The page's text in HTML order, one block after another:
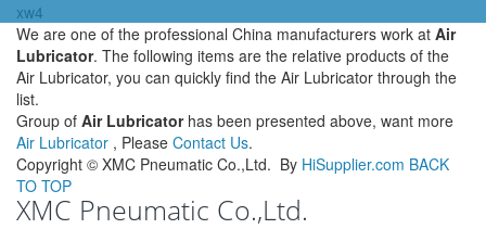
xw4
We are one of the professional China manufacturers work at Air
Lubricator. The following items are the relative products of the
Air Lubricator, you can quickly find the Air Lubricator through the
list.
Group of Air Lubricatorhas been presented above, want more
Air Lubricator , Please Contact Us.
Copyright © XMC Pneumatic Co.,Ltd. By HiSupplier.com BACK
TO TOP
XMC Pneumatic Co.,Ltd.